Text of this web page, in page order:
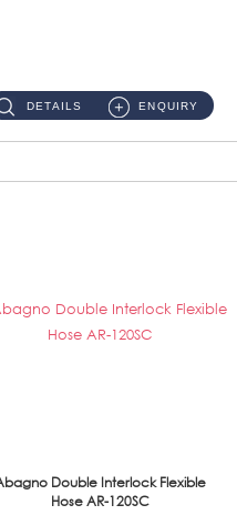
DETAILS ENQUIRY
Double Interlock Flexible
Hose AR-120SC